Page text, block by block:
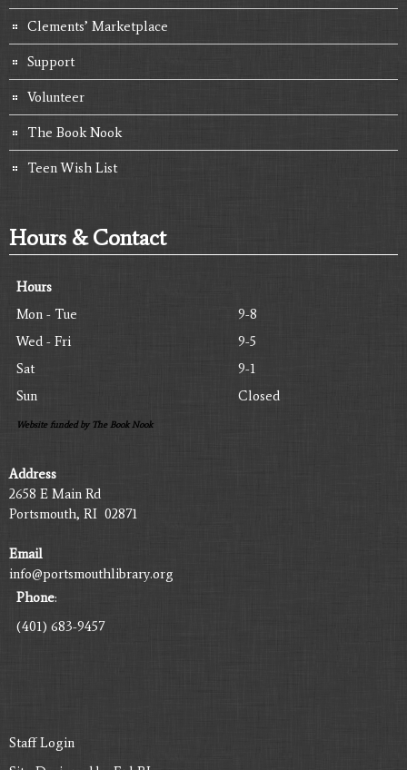
Clements’ Marketplace
Support
Volunteer
The Book Nook
Teen Wish List
Hours & Contact
Hours
Mon - Tue
9-8
Wed - Fri
9-5
Sat
9-1
Sun
Closed
Website funded by The Book Nook
Address
2658 E Main Rd
Portsmouth, RI 02871
Email
info@portsmouthlibrary.org
Phone:
(401) 683-9457
Staff Login